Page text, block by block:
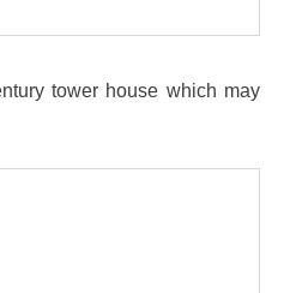
tower house which may